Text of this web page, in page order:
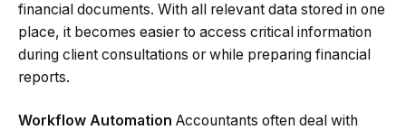
financial documents. With all relevant data stored in one
place, it becomes easier to access critical information
during client consultations or while preparing financial
reports.
Workflow Automation Accountants often deal with